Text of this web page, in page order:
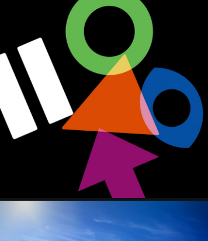
LLOYDS BANKING GROUP EXPLAINER